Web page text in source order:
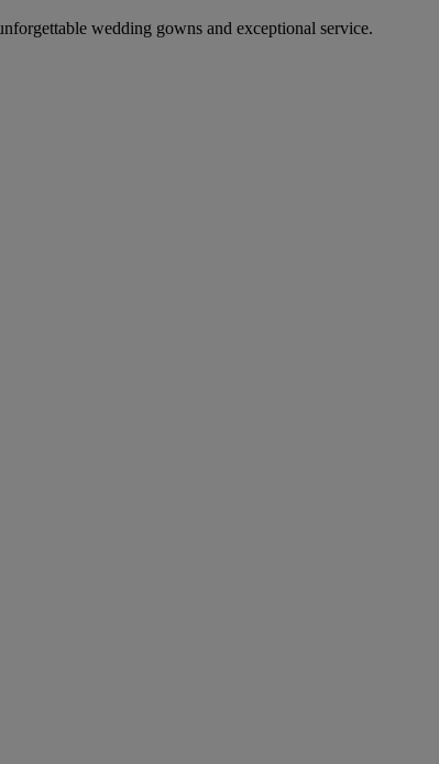
wedding gowns and exceptional service.